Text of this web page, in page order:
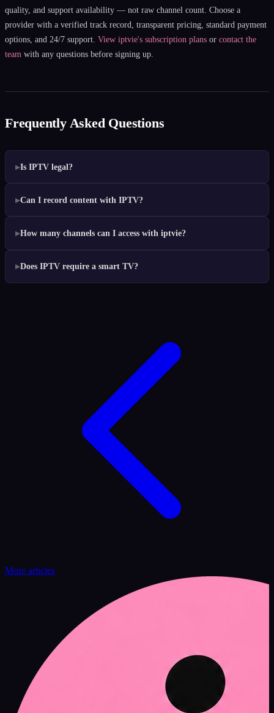
quality, and support availability — not raw channel count. Choose a
provider with a verified track record, transparent pricing, standard payment
options, and 24/7 support. View iptvie's subscription plans or contact the
team with any questions before signing up.
Frequently Asked Questions
Is IPTV legal?
Can I record content with IPTV?
How many channels can I access with iptvie?
Does IPTV require a smart TV?
More articles